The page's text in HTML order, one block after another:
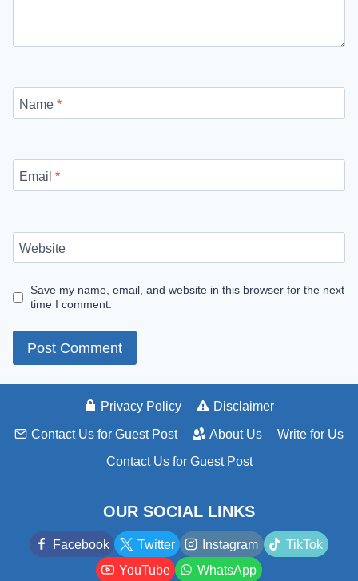
Name *
Email *
Website
Save my name, email, and website in this browser for the next
time I comment.
Privacy Policy Disclaimer
Contact Us for Guest Post About Us Write for Us
Contact Us for Guest Post
OUR SOCIAL LINKS
Facebook Twitter Instagram
TikTok
YouTube
WhatsApp